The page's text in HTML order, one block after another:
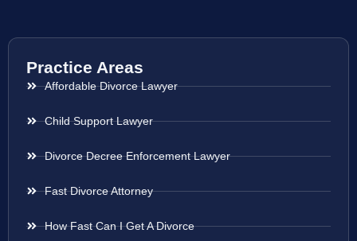
Practice Areas
Affordable Divorce Lawyer
Child Support Lawyer
Divorce Decree Enforcement Lawyer
Fast Divorce Attorney
How Fast Can I Get A Divorce